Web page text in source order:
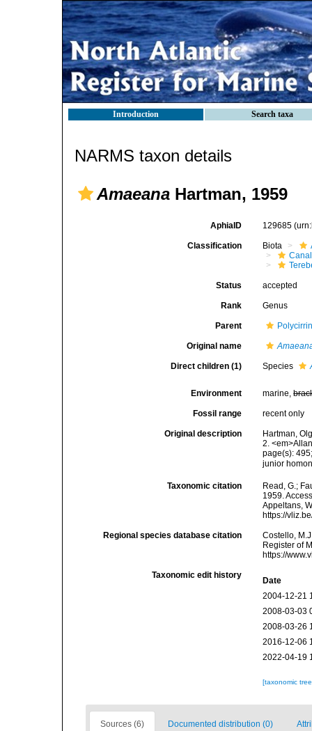
Introduction Search taxa
NARMS taxon details
Amaeana Hartman, 1959
AphiaID 129685
Classification Biota
Status accepted
Rank Genus
Parent
Original name
Direct children (1) Species
Environment marine,
Fossil range recent only
Original description
Hartman,
2.
page(s):
junior
Taxonomic citation
Read, G.;
1959.
Appeltans,
https://
Regional species database citation
Costello,
Register of
https://
Taxonomic edit history
Date
2004-12-21
2008-03-03
2008-03-26
2016-12-06
2022-04-19
[taxonomic
Sources (6) Documented distribution (0)